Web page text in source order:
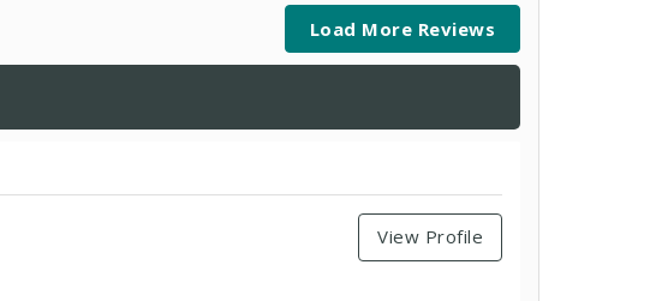
Load More Reviews
View Profile